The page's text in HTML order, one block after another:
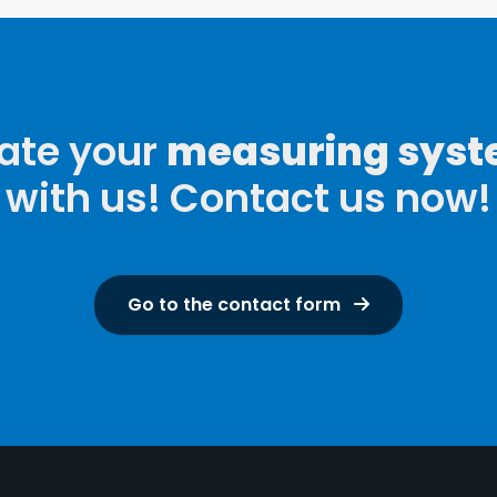
your measuring
with us! Contact us now!
Go to the contact form